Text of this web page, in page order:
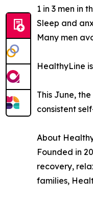
1 in 3 men in
Sleep and
Many men
HealthyLine
This June,
consistent
About
Founded in
recovery,
families,